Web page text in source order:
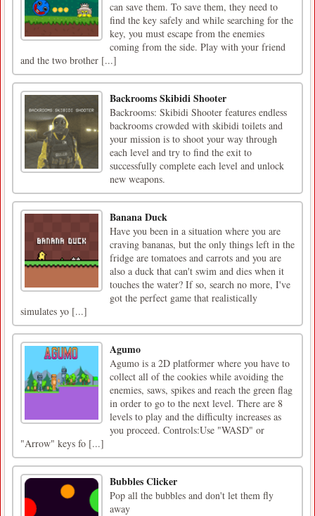
can save them. To save them, they need to
find the key safely and while searching for the
key, you must escape from the enemies
coming from the side. Play with your friend
and the two brother [...]
Backrooms Skibidi Shooter
Backrooms: Skibidi Shooter features endless
backrooms crowded with skibidi toilets and
your mission is to shoot your way through
each level and try to find the exit to
successfully complete each level and unlock
new weapons.
Banana Duck
Have you been in a situation where you are
craving bananas, but the only things left in the
fridge are tomatoes and carrots and you are
also a duck that can't swim and dies when it
touches the water? If so, search no more, I've
got the perfect game that realistically
simulates yo [...]
Agumo
Agumo is a 2D platformer where you have to
collect all of the cookies while avoiding the
enemies, saws, spikes and reach the green flag
in order to go to the next level. There are 8
levels to play and the difficulty increases as
you proceed. Controls:Use "WASD" or
"Arrow" keys fo [...]
Bubbles Clicker
Pop all the bubbles and don't let them fly
away